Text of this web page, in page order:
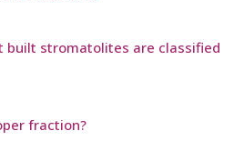
built stromatolites are classified
fraction?